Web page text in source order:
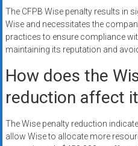
The CFPB Wise penalty results in
Wise and necessitates the
practices to ensure compliance
maintaining its reputation and
How does the
reduction affect
The Wise penalty reduction
allow Wise to allocate more